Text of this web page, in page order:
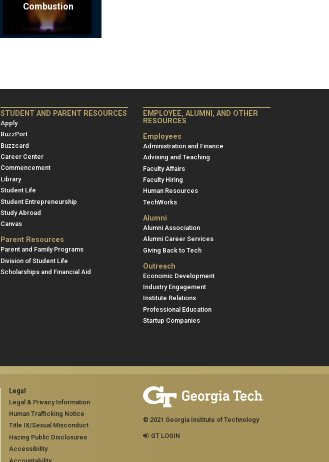
Combustion
Legal
Legal & Privacy Information
Human Trafficking Notice
Title IX/Sexual Misconduct
Hazing Public Disclosures
Accessibility
© 2021 Georgia Institute of Technology
GT LOGIN
Student
and
Parent
Resources
STUDENT AND PARENT RESOURCES
Apply
BuzzPort
Buzzcard
Career Center
Commencement
Library
Student Life
Student Entrepreneurship
Study Abroad
Canvas
Parent Resources
Parent and Family Programs
Division of Student Life
Scholarships and Financial Aid
Employee,
Alumni,
and
Other
Resources
EMPLOYEE, ALUMNI, AND OTHER
RESOURCES
Employees
Administration and Finance
Advising and Teaching
Faculty Affairs
Faculty Hiring
Human Resources
TechWorks
Alumni
Alumni Association
Alumni Career Services
Giving Back to Tech
Outreach
Economic Development
Industry Engagement
Institute Relations
Professional Education
Startup Companies